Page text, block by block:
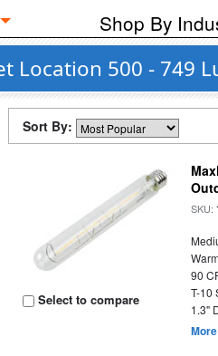
Shop By
Location 500 - 749
Sort By:
Select to compare
SKU:
90
T-10
1.3"